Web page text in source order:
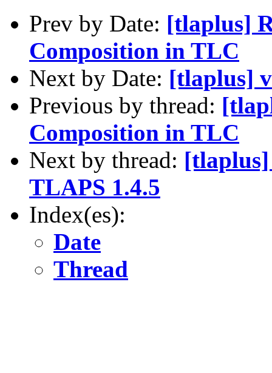
Prev by Date: [tlaplus]
Composition in TLC
Next by Date: [tlaplus]
Previous by thread:
Composition in TLC
Next by thread:
TLAPS 1.4.5
Index(es):
Date
Thread